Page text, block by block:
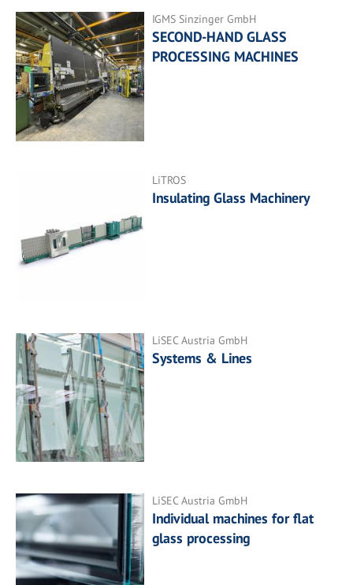
IGMS Sinzinger GmbH
SECOND-HAND GLASS
PROCESSING MACHINES
LiTROS
Insulating Glass Machinery
LiSEC Austria GmbH
Systems & Lines
LiSEC Austria GmbH
Individual machines for flat
glass processing